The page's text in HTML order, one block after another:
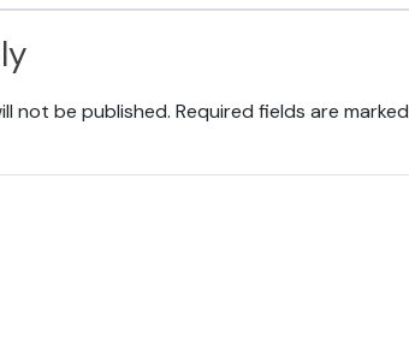
not be published. Required fields are marked